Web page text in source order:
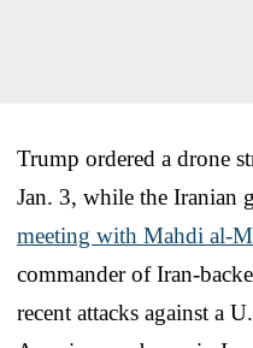
Trump ordered a drone
Jan. 3, while the Iranian
meeting with Mahdi al-
commander of Iran-
recent attacks against a